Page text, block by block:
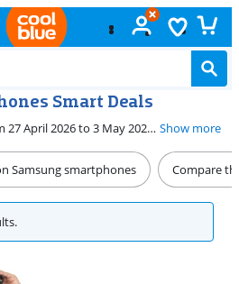
Smart Deals
During the Smart Deals from 27 April 2026 to 3 May 2026, you can find the best promotions on Samsung smartphones at Coolblue. You can choose a starter model from the Samsung A series, such as the A17 or A26. Or get a high-end smartphone from the Galaxy S series, like the S25 or S25 Ultra. You also receive a discount on the foldable Flip 7 and Fold 7 during the Smart Deals. Show more
Samsung smartphones Compare